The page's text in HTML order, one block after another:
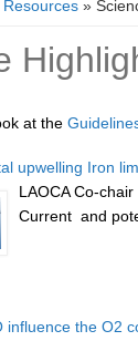
Resources »
at the
upwelling Iron
LAOCA Co-
Current and
influence the O2